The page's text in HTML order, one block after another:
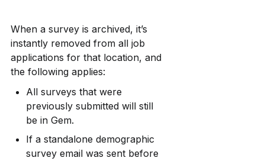
When a survey is archived, it’s
instantly removed from all job
applications for that location, and
the following applies:
All surveys that were
previously submitted will still
be in Gem.
If a standalone demographic
survey email was sent before